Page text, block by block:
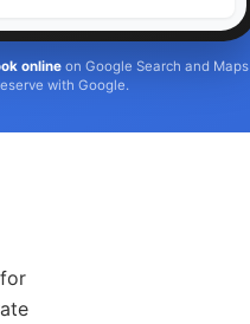
onlineon Google Search and Maps
with Google.